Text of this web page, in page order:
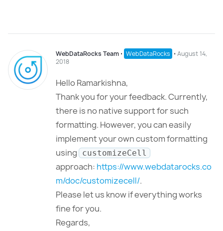
WebDataRocks Team ⋅ WebDataRocks ⋅ August 14,
2018
Hello Ramarkishna,
Thank you for your feedback. Currently,
there is no native support for such
formatting. However, you can easily
implement your own custom formatting
using
customizeCell
approach: https://www.webdatarocks.co
m/doc/customizecell/.
Please let us know if everything works
fine for you.
Regards,